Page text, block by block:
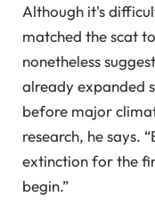
Although it's
matched the scat
nonetheless
already expanded
before major
research, he says.
extinction for the
begin.”